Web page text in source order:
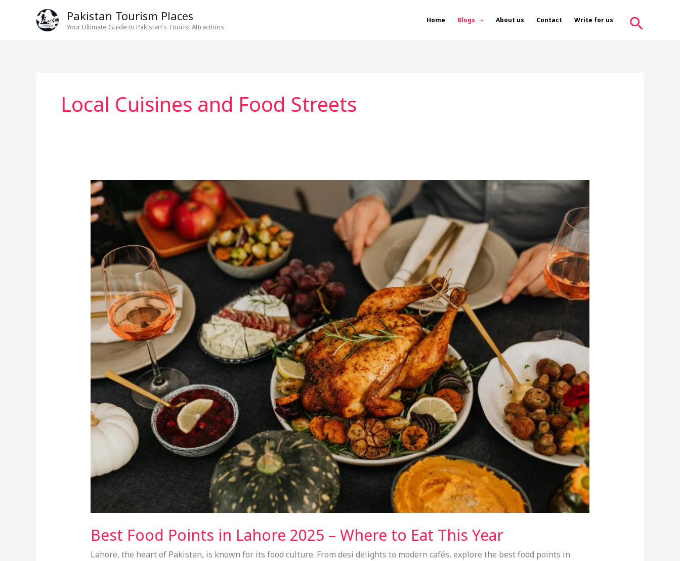
Pakistan Tourism Places
Your Ultimate Guide to Pakistan's Tourist Attractions
Home Blogs About us Contact Write for us Search
Local Cuisines and Food Streets
Best Food Points in Lahore 2025 – Where to Eat This Year
Lahore, the heart of Pakistan, is known for its food culture. From desi delights to modern cafés, explore the best food points in
Best
Food
Points
in
Lahore
2025
–
Where
to
Eat
This